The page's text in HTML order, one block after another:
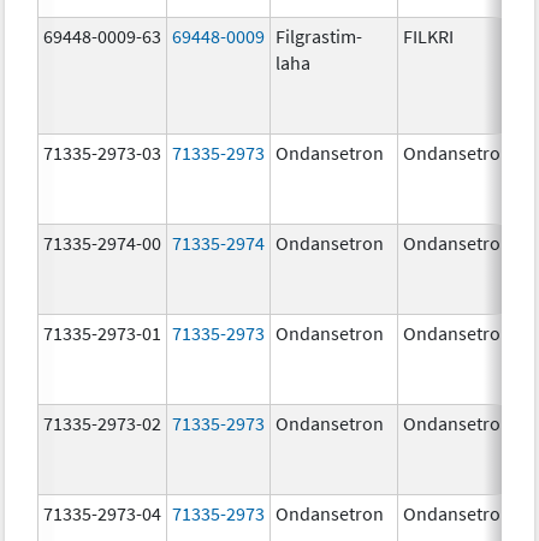
69448-0009-63 69448-0009 Filgrastim-
laha
FILKRI
71335-2973-03 71335-2973 Ondansetron Ondansetron
71335-2974-00 71335-2974 Ondansetron Ondansetron
71335-2973-01 71335-2973 Ondansetron Ondansetron
71335-2973-02 71335-2973 Ondansetron Ondansetron
71335-2973-04 71335-2973 Ondansetron Ondansetron